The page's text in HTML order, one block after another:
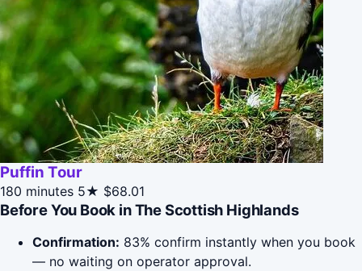
Puffin Tour
180 minutes 5★ $68.01
Before You Book in The Scottish Highlands
Confirmation: 83% confirm instantly when you book
— no waiting on operator approval.